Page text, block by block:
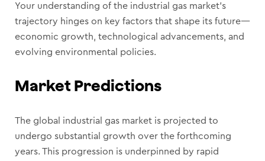
Your understanding of the industrial gas market’s
trajectory hinges on key factors that shape its future—
economic growth, technological advancements, and
evolving environmental policies.
Market Predictions
The global industrial gas market is projected to
undergo substantial growth over the forthcoming
years. This progression is underpinned by rapid